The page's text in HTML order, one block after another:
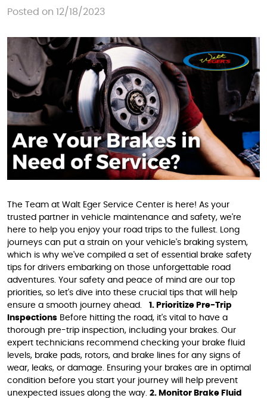
Posted on 12/18/2023
The Team at Walt Eger Service Center is here! As your
trusted partner in vehicle maintenance and safety, we're
here to help you enjoy your road trips to the fullest. Long
journeys can put a strain on your vehicle's braking system,
which is why we've compiled a set of essential brake safety
tips for drivers embarking on those unforgettable road
adventures. Your safety and peace of mind are our top
priorities, so let's dive into these crucial tips that will help
ensure a smooth journey ahead. 1. Prioritize Pre-Trip
Inspections Before hitting the road, it's vital to have a
thorough pre-trip inspection, including your brakes. Our
expert technicians recommend checking your brake fluid
levels, brake pads, rotors, and brake lines for any signs of
wear, leaks, or damage. Ensuring your brakes are in optimal
condition before you start your journey will help prevent
unexpected issues along the way. 2. Monitor Brake Fluid